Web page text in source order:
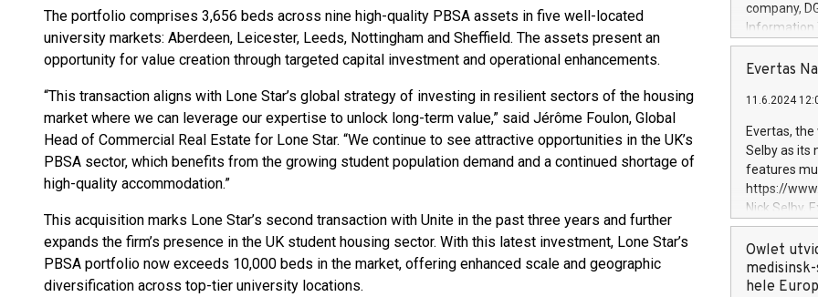
The portfolio comprises 3,656 beds across nine high-quality PBSA assets in five well-located
university markets: Aberdeen, Leicester, Leeds, Nottingham and Sheffield. The assets present an
opportunity for value creation through targeted capital investment and operational enhancements.
“This transaction aligns with Lone Star’s global strategy of investing in resilient sectors of the housing
market where we can leverage our expertise to unlock long-term value,” said Jérôme Foulon, Global
Head of Commercial Real Estate for Lone Star. “We continue to see attractive opportunities in the UK’s
PBSA sector, which benefits from the growing student population demand and a continued shortage of
high-quality accommodation.”
This acquisition marks Lone Star’s second transaction with Unite in the past three years and further
expands the firm’s presence in the UK student housing sector. With this latest investment, Lone Star’s
PBSA portfolio now exceeds 10,000 beds in the market, offering enhanced scale and geographic
diversification across top-tier university locations.
company,
Information
manager.
systems,
revenues of
highly loyal
and
services
and
Evertas
11.6.2024
Evertas,
Selby as its
features
https://
Nick Selby,
information
expertise in
security,
Owlet
hele